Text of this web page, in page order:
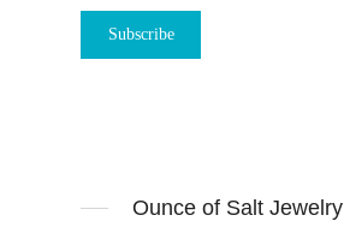
Ounce of Salt Jewelry